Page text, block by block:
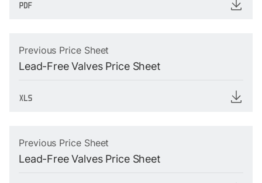
Previous Price Sheet
Lead-Free Valves Price Sheet
Previous Price Sheet
Lead-Free Valves Price Sheet